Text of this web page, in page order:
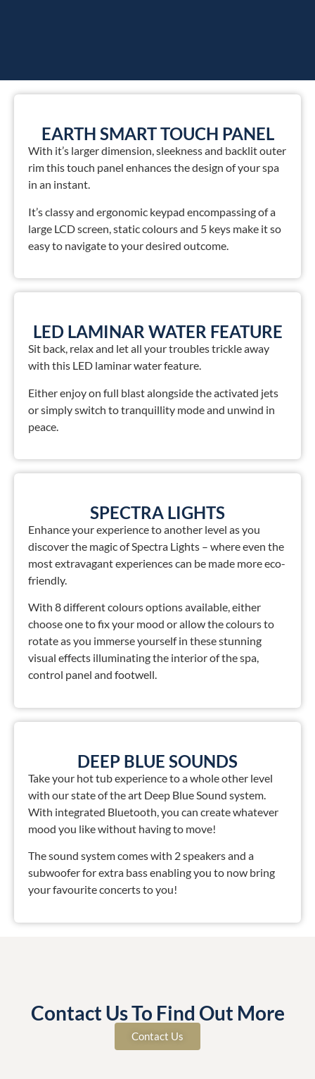
EARTH SMART TOUCH PANEL
With it’s larger dimension, sleekness and backlit outer
rim this touch panel enhances the design of your spa
in an instant.
It’s classy and ergonomic keypad encompassing of a
large LCD screen, static colours and 5 keys make it so
easy to navigate to your desired outcome.
LED LAMINAR WATER FEATURE
Sit back, relax and let all your troubles trickle away
with this LED laminar water feature.
Either enjoy on full blast alongside the activated jets
or simply switch to tranquillity mode and unwind in
peace.
SPECTRA LIGHTS
Enhance your experience to another level as you
discover the magic of Spectra Lights – where even the
most extravagant experiences can be made more eco-
friendly.
With 8 different colours options available, either
choose one to fix your mood or allow the colours to
rotate as you immerse yourself in these stunning
visual effects illuminating the interior of the spa,
control panel and footwell.
DEEP BLUE SOUNDS
Take your hot tub experience to a whole other level
with our state of the art Deep Blue Sound system.
With integrated Bluetooth, you can create whatever
mood you like without having to move!
The sound system comes with 2 speakers and a
subwoofer for extra bass enabling you to now bring
your favourite concerts to you!
Contact Us To Find Out More
Contact Us